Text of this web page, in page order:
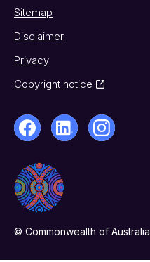
Sitemap
Disclaimer
Privacy
Copyright notice
© Commonwealth of Australia